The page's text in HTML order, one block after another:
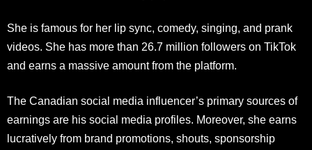
She is famous for her lip sync, comedy, singing, and prank
videos. She has more than 26.7 million followers on TikTok
and earns a massive amount from the platform.
The Canadian social media influencer’s primary sources of
earnings are his social media profiles. Moreover, she earns
lucratively from brand promotions, shouts, sponsorship